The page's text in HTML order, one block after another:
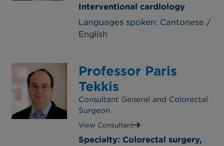
Interventional cardiology
Languages spoken: Cantonese /
English
Professor Paris
Tekkis
Consultant General and Colorectal
Surgeon
View Consultant
Specialty: Colorectal surgery,